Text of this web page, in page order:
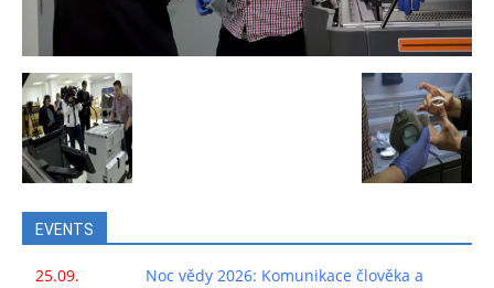
EVENTS
25.09.
Noc vědy 2026: Komunikace člověka a